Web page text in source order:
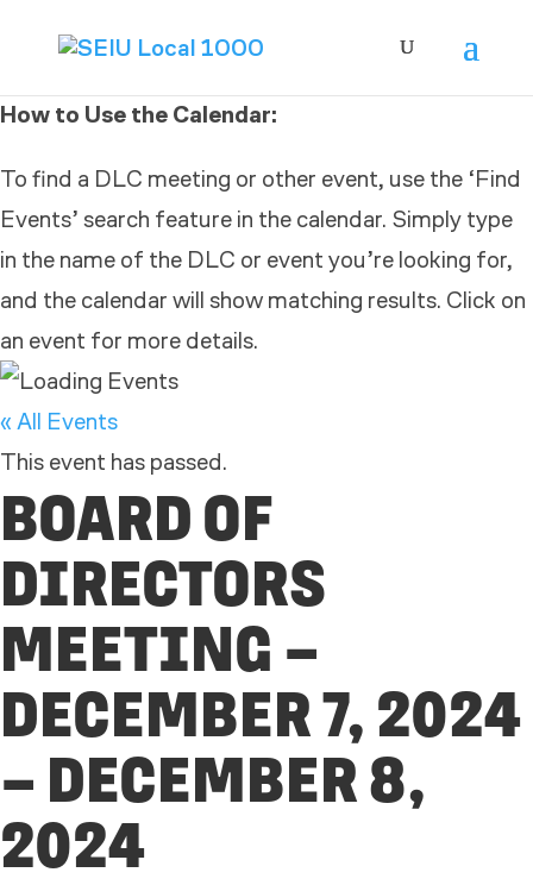
How to Use the Calendar:
To find a DLC meeting or other event, use the ‘Find
Events’ search feature in the calendar. Simply type
in the name of the DLC or event you’re looking for,
and the calendar will show matching results. Click on
an event for more details.
« All Events
This event has passed.
BOARD OF
DIRECTORS
MEETING –
DECEMBER 7, 2024
– DECEMBER 8,
2024